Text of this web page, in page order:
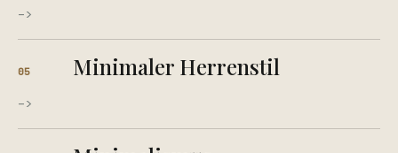
->
05 Minimaler Herrenstil
->